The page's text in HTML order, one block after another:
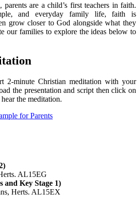
are a child’s first teachers in faith.
and everyday family life, faith is
grow closer to God alongside what they
our families to explore the ideas below to
2-minute Christian meditation with your
the presentation and script then click on
the meditation.
for Parents
AL15EG
and Key Stage 1)
Herts. AL15EX